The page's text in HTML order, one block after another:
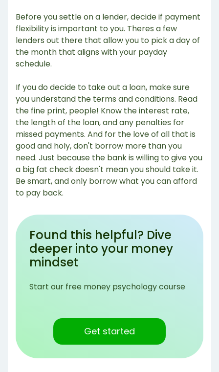
Before you settle on a lender, decide if payment
flexibility is important to you. Theres a few
lenders out there that allow you to pick a day of
the month that aligns with your payday
schedule.
If you do decide to take out a loan, make sure
you understand the terms and conditions. Read
the fine print, people! Know the interest rate,
the length of the loan, and any penalties for
missed payments. And for the love of all that is
good and holy, don't borrow more than you
need. Just because the bank is willing to give you
a big fat check doesn't mean you should take it.
Be smart, and only borrow what you can afford
to pay back.
Found this helpful? Dive
deeper into your money
mindset
Start our free money psychology course
Get started